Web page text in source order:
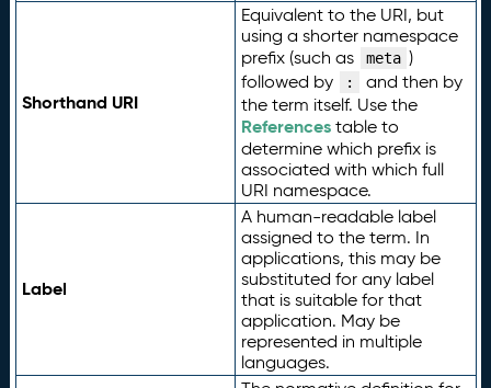
Shorthand URI
Equivalent to the URI, but
using a shorter namespace
prefix (such as
meta )
followed by
:
and then by
the term itself. Use the
Referencestable to
determine which prefix is
associated with which full
URI namespace.
Label
A human-readable label
assigned to the term. In
applications, this may be
substituted for any label
that is suitable for that
application. May be
represented in multiple
languages.